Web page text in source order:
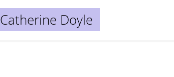
Catherine Doyle